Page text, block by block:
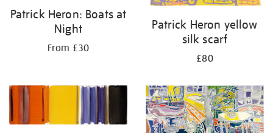
Patrick Heron: Boats at
Night
From £30
Patrick Heron yellow
silk scarf
£80